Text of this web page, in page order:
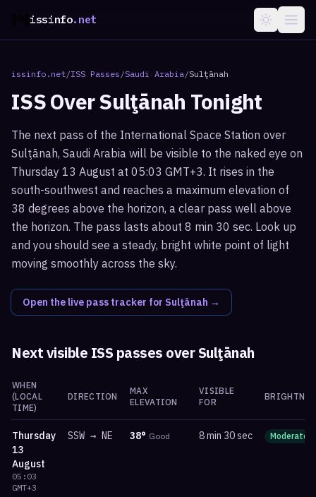
issinfo.net
issinfo.net/ISS Passes /Saudi Arabia/Sulţānah
ISS OverSulţānah Tonight
The next pass of the International Space Station over
Sulţānah, Saudi Arabia will be visible to the naked eye on
Thursday 13 August at 05:03 GMT+3. It rises in the
south-southwest and reaches a maximum elevation of
38 degrees above the horizon, a clear pass well above
the horizon. The pass lasts about 8 min 30 sec. Look up
and you should see a steady, bright white point of light
moving smoothly across the sky.
Open the live pass tracker for Sulţānah →
Next visible ISS passes overSulţānah
WHEN
(LOCAL
TIME)
DIRECTION
MAX
ELEVATION
VISIBLE
FOR
Thursday
13
August
05:03
GMT+3
SSW → NE 38° Good 8 min 30 sec Moderate